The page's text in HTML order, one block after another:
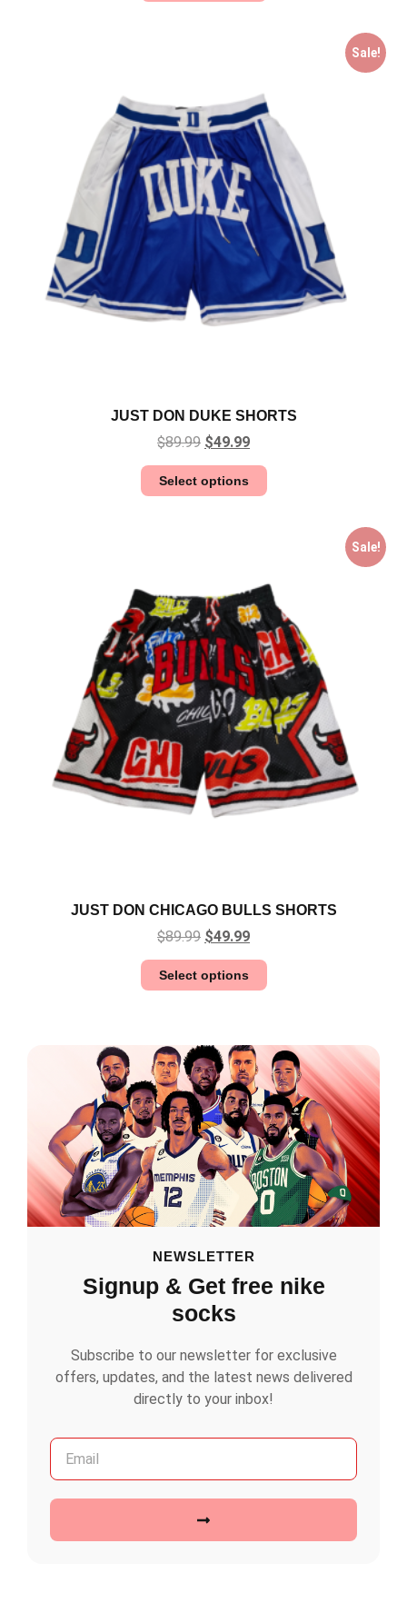
Sale!
JUST DON DUKE SHORTS
$89.99 $49.99
Select options
Sale!
JUST DON CHICAGO BULLS SHORTS
$89.99 $49.99
Select options
NEWSLETTER
Signup & Get free nike
socks
Subscribe to our newsletter for exclusive
offers, updates, and the latest news delivered
directly to your inbox!